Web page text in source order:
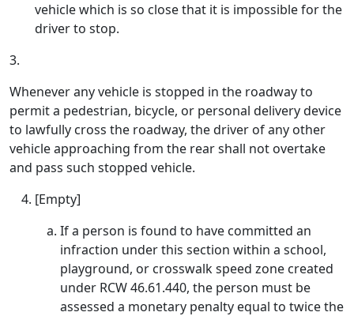
vehicle which is so close that it is impossible for the
driver to stop.
3.
Whenever any vehicle is stopped in the roadway to
permit a pedestrian, bicycle, or personal delivery device
to lawfully cross the roadway, the driver of any other
vehicle approaching from the rear shall not overtake
and pass such stopped vehicle.
[Empty]
If a person is found to have committed an
infraction under this section within a school,
playground, or crosswalk speed zone created
under RCW 46.61.440, the person must be
assessed a monetary penalty equal to twice the